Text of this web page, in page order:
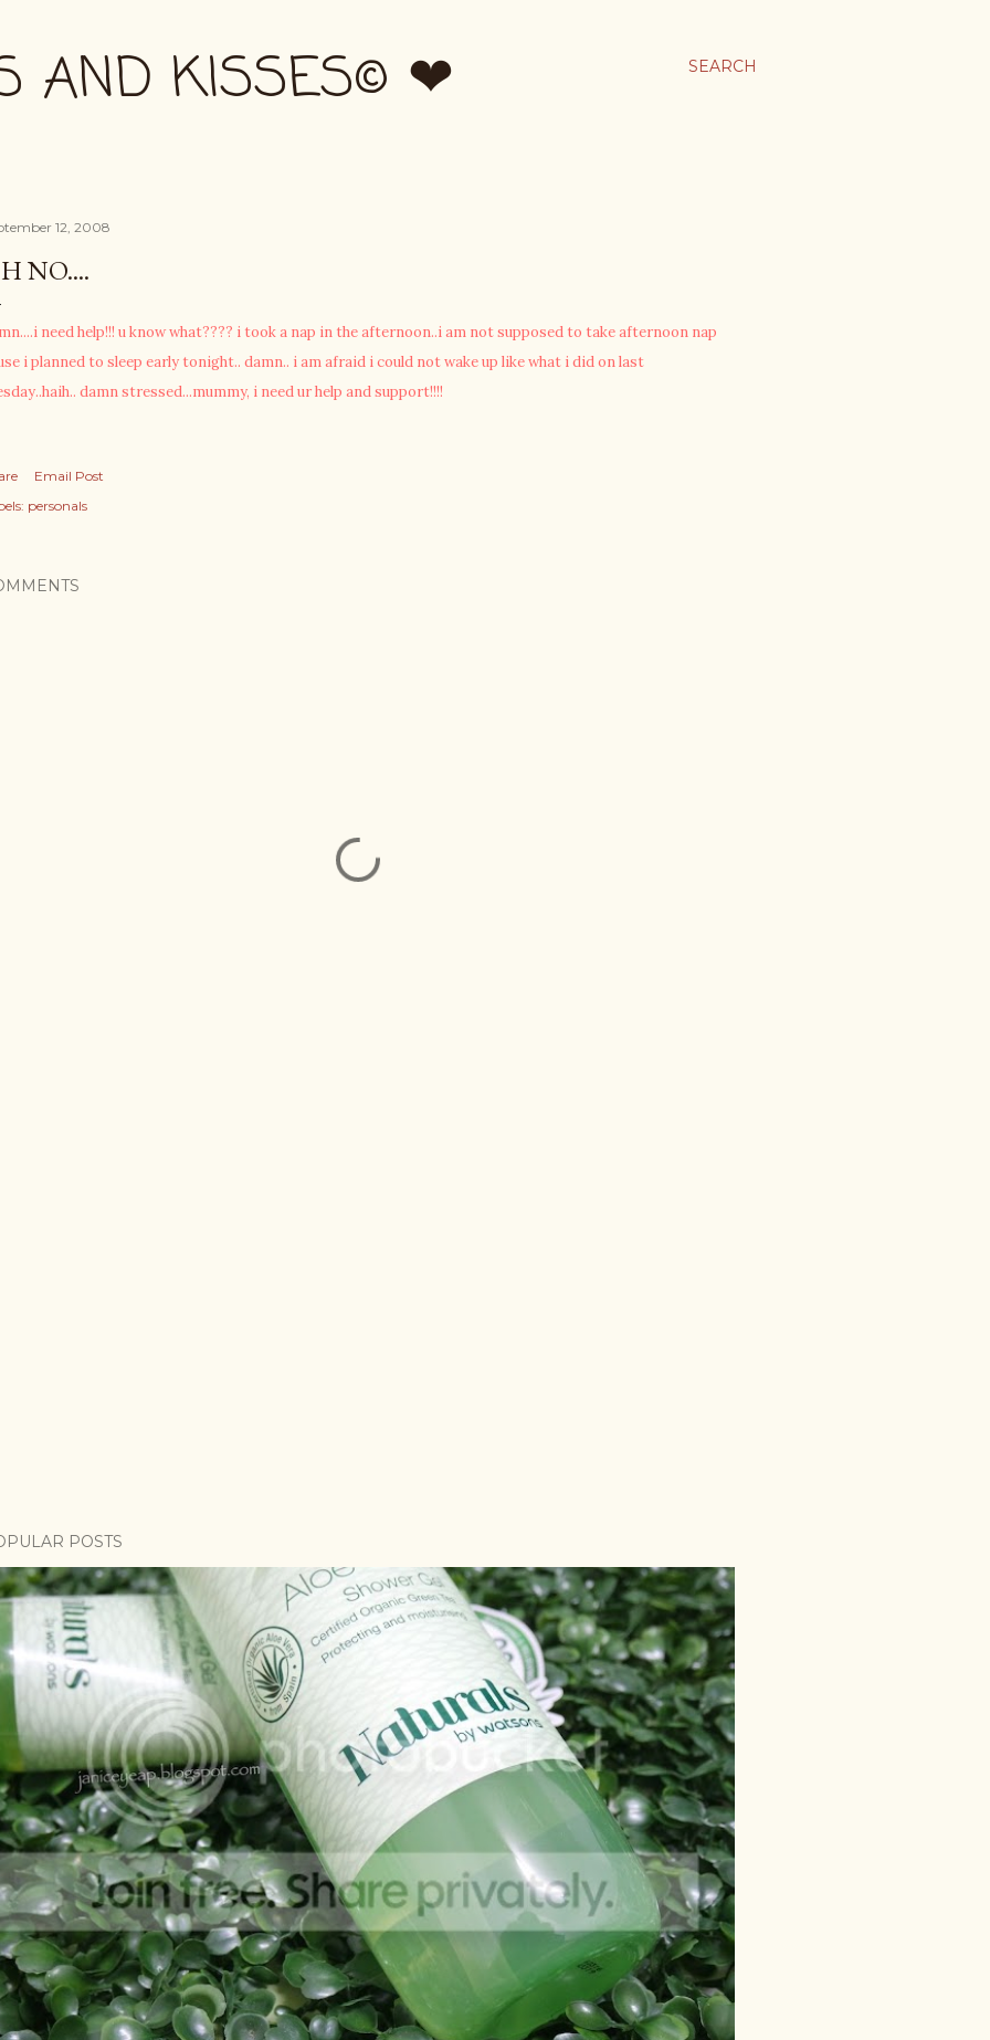
SEARCH
AND KISSES© ❤
12, 2008
NO....
need help!!! u know what???? i took a nap in the afternoon..i am not supposed to take afternoon nap
i planned to sleep early tonight.. damn.. i am afraid i could not wake up like what i did on last
damn stressed...mummy, i need ur help and support!!!!
Email Post
personals
POSTS